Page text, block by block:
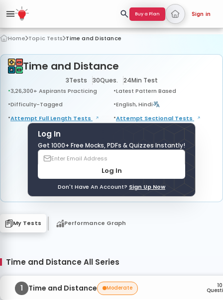
Buy a Plan Sign in
Home Topic Tests Time and Distance
Time and Distance
3Tests 30Ques. 24Min Test
3,26,300+ Aspirants Practicing
Latest Pattern Based
Difficulty-Tagged
English, Hindi
Attempt Full Length Tests Attempt Sectional Tests
Log In
Get 1000+ Free Mocks, PDFs & Quizzes Instantly!
Log In
Don't Have An Account? Sign Up Now
My Tests Performance Graph
Time and Distance All Series
1 Time and Distance Moderate 10